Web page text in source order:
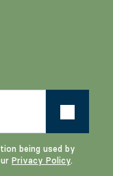
being used by
Privacy Policy.